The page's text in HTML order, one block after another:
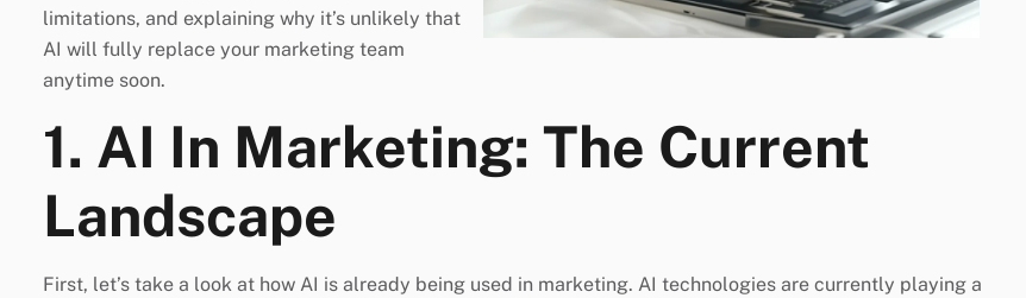
limitations, and explaining why it’s unlikely that
AI will fully replace your marketing team
anytime soon.
1. AI In Marketing: The Current
Landscape
First, let’s take a look at how AI is already being used in marketing. AI technologies are currently playing a